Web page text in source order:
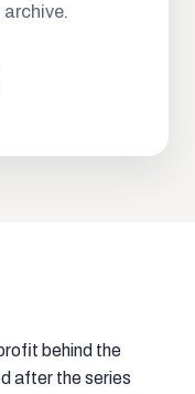
behind the
after the series